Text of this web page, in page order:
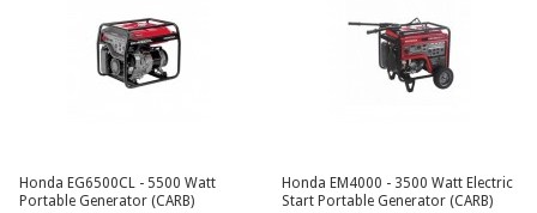
Honda EG6500CL - 5500 Watt
Portable Generator (CARB)
Honda EM4000 - 3500 Watt Electric
Start Portable Generator (CARB)